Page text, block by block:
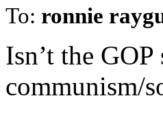
To: ronnie
Isn’t the
communism/